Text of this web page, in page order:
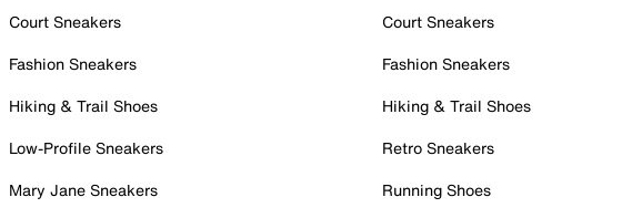
Court Sneakers
Fashion Sneakers
Hiking & Trail Shoes
Low-Profile Sneakers
Mary Jane Sneakers
Court Sneakers
Fashion Sneakers
Hiking & Trail Shoes
Retro Sneakers
Running Shoes